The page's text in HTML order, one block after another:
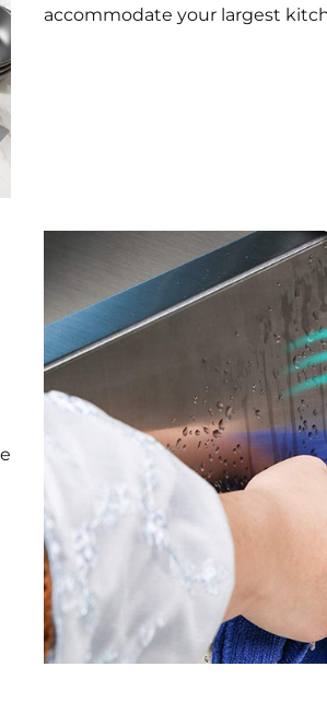
accommodate your largest